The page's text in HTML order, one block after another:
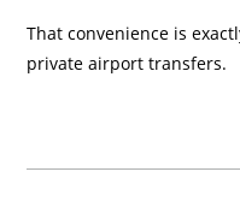
That convenience is
private airport transfers.